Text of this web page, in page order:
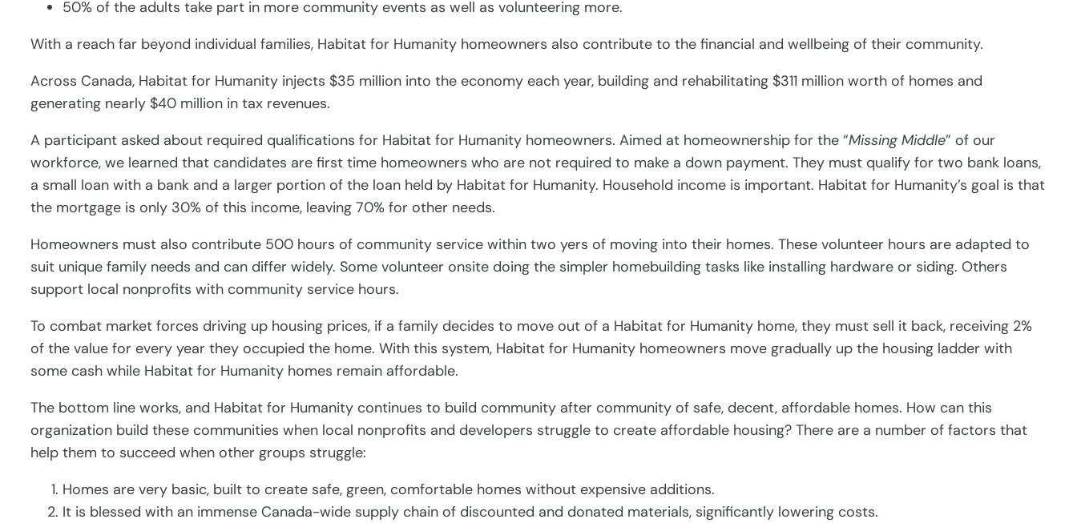
50% of the adults take part in more community events as well as volunteering more.
With a reach far beyond individual families, Habitat for Humanity homeowners also contribute to the financial and wellbeing of their community.
Across Canada, Habitat for Humanity injects $35 million into the economy each year, building and rehabilitating $311 million worth of homes and
generating nearly $40 million in tax revenues.
A participant asked about required qualifications for Habitat for Humanity homeowners. Aimed at homeownership for the “Missing Middle” of our
workforce, we learned that candidates are first time homeowners who are not required to make a down payment. They must qualify for two bank loans,
a small loan with a bank and a larger portion of the loan held by Habitat for Humanity. Household income is important. Habitat for Humanity’s goal is that
the mortgage is only 30% of this income, leaving 70% for other needs.
Homeowners must also contribute 500 hours of community service within two yers of moving into their homes. These volunteer hours are adapted to
suit unique family needs and can differ widely. Some volunteer onsite doing the simpler homebuilding tasks like installing hardware or siding. Others
support local nonprofits with community service hours.
To combat market forces driving up housing prices, if a family decides to move out of a Habitat for Humanity home, they must sell it back, receiving 2%
of the value for every year they occupied the home. With this system, Habitat for Humanity homeowners move gradually up the housing ladder with
some cash while Habitat for Humanity homes remain affordable.
The bottom line works, and Habitat for Humanity continues to build community after community of safe, decent, affordable homes. How can this
organization build these communities when local nonprofits and developers struggle to create affordable housing? There are a number of factors that
help them to succeed when other groups struggle:
Homes are very basic, built to create safe, green, comfortable homes without expensive additions.
It is blessed with an immense Canada-wide supply chain of discounted and donated materials, significantly lowering costs.